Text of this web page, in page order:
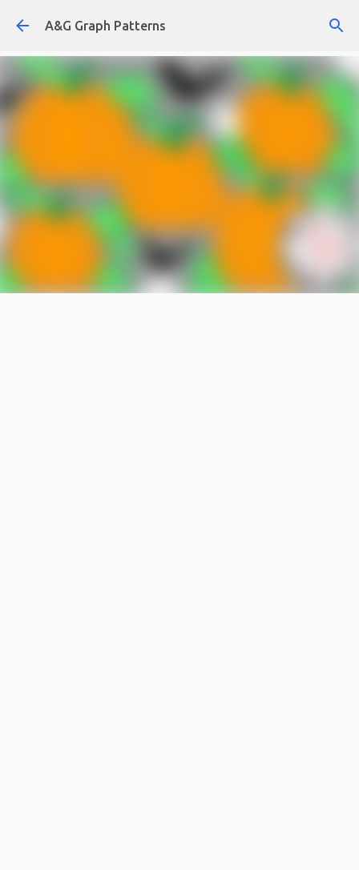
Skip to main content
A&G Graph Patterns